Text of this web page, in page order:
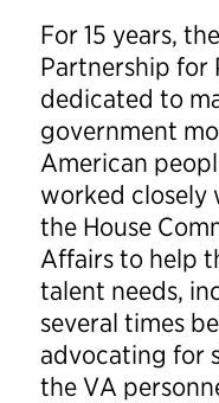
For 15 years,
Partnership for
dedicated to
government
American
worked closely
the House
Affairs to help
talent needs,
several times
advocating for
the VA